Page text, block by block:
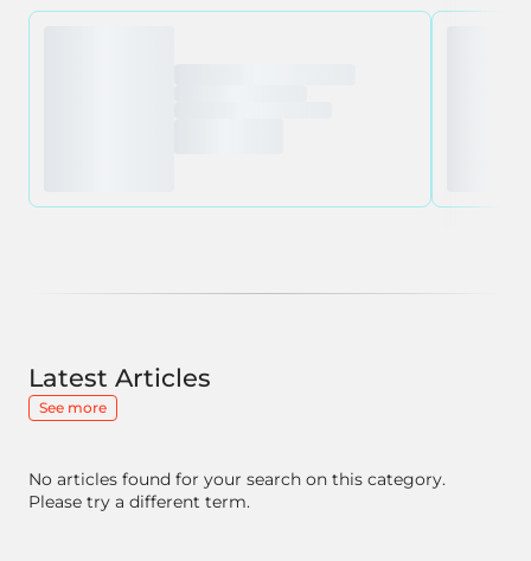
Latest Articles
See more
No articles found for your search on this category.
Please try a different term.